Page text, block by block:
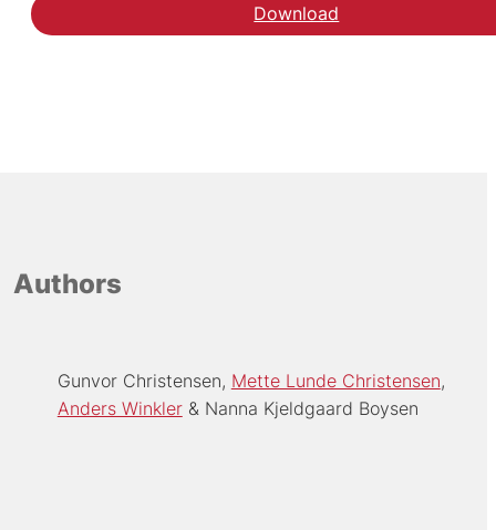
DownloadHent rapporten om
Authors
Gunvor Christensen Mette Lunde Christensen
Anders Winkler
Nanna Kjeldgaard Boysen